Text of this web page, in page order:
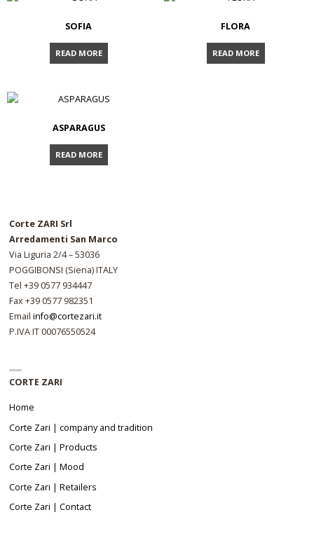
SOFIA
READ MORE
FLORA
READ MORE
ASPARAGUS
READ MORE
Corte ZARI Srl
Arredamenti San Marco
Via Liguria 2/4 – 53036
POGGIBONSI (Siena) ITALY
Tel +39 0577 934447
Fax +39 0577 982351
Email info@cortezari.it
P.IVA IT 00076550524
CORTE ZARI
Home
Corte Zari | company and tradition
Corte Zari | Products
Corte Zari | Mood
Corte Zari | Retailers
Corte Zari | Contact